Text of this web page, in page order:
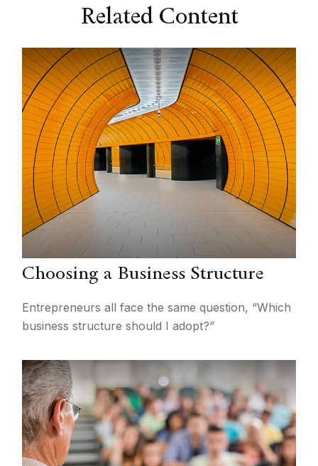
Related Content
Choosing a Business Structure
Entrepreneurs all face the same question, “Which
business structure should I adopt?”